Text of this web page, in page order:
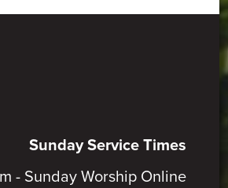
Sunday Service Times
- Sunday Worship Online